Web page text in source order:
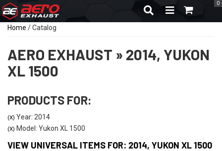
TOGGLE
0
Home /Catalog
AERO EXHAUST » 2014, YUKON
XL 1500
PRODUCTS FOR:
(X) Year: 2014
(X) Model: Yukon XL 1500
VIEW UNIVERSAL ITEMS FOR: 2014, YUKON XL 1500